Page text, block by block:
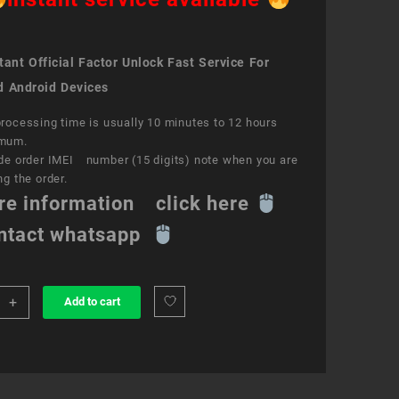
Official Factor Unlock Fast Service For
Android Devices
time is usually 10 minutes to 12 hours
order IMEI number (15 digits) note when you are
the order.
information click here
whatsapp
+ Add to cart